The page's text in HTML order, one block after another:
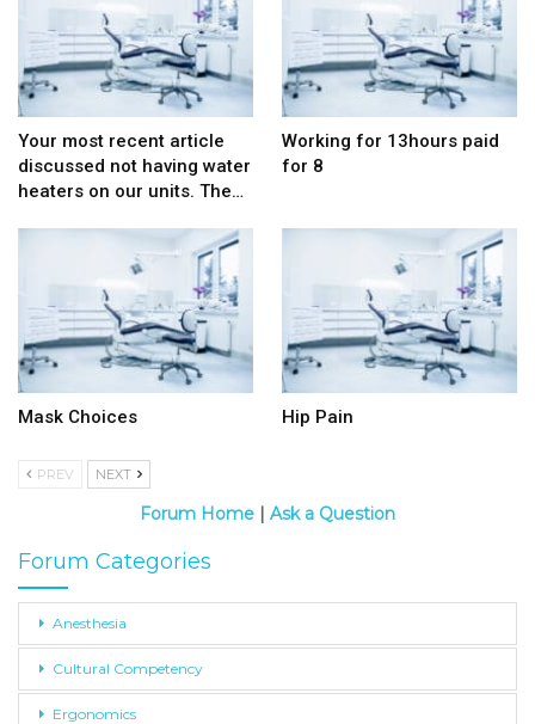
Your most recent article
discussed not having water
heaters on our units. The…
Working for 13hours paid
for 8
Mask Choices Hip Pain
PREV NEXT
Forum Home | Ask a Question
Forum Categories
Anesthesia
Cultural Competency
Ergonomics